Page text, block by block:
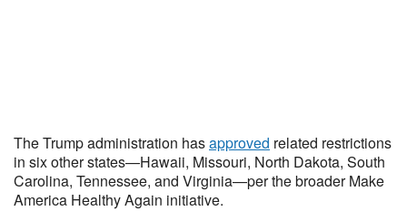
The Trump administration hasapproved related restrictions
in six other states—Hawaii, Missouri, North Dakota, South
Carolina, Tennessee, and Virginia—per the broader Make
America Healthy Again initiative.